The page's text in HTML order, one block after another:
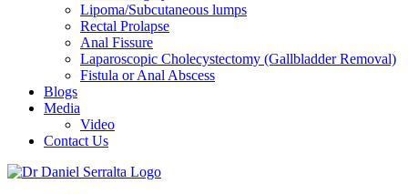
Lipoma/Subcutaneous lumps
Rectal Prolapse
Anal Fissure
Laparoscopic Cholecystectomy (Gallbladder Removal)
Fistula or Anal Abscess
Blogs
Media
Video
Contact Us